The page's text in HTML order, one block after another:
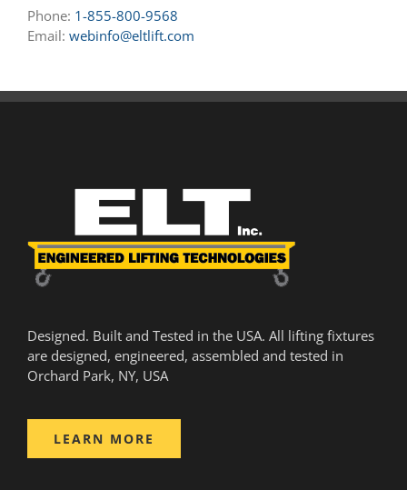
Phone: 1-855-800-9568
Email: webinfo@eltlift.com
Designed. Built and Tested in the USA. All lifting fixtures
are designed, engineered, assembled and tested in
Orchard Park, NY, USA
LEARN MORE